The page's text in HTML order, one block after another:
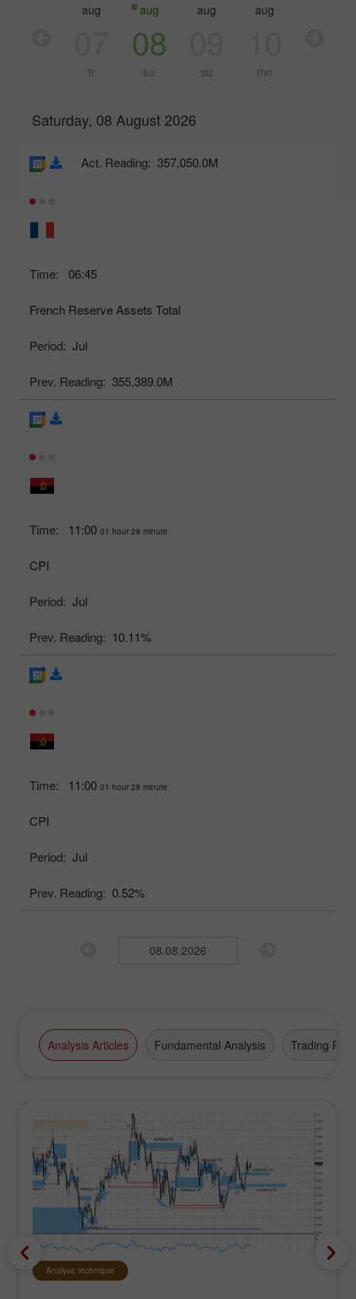
aug
fr
aug
08
sa
aug
su
aug
mo
Saturday, 08 August 2026
Time: 06:45
French Reserve Assets Total
Period: Jul
Prev. Reading: 355,389.0M
Act. Reading: 357,050.0M
Time: 11:00 01 hour 28 minute
CPI
Period: Jul
Prev. Reading: 10.11%
Time: 11:00 01 hour 28 minute
CPI
Period: Jul
Prev. Reading: 0.52%
Analysis Articles Fundamental Analysis Trading Plan
Analyse technique